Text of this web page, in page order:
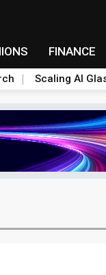
FINANCE
Scaling AI